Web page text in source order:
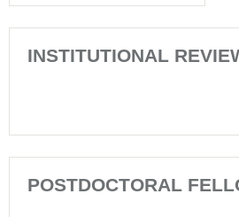
INSTITUTIONAL
POSTDOCTORAL